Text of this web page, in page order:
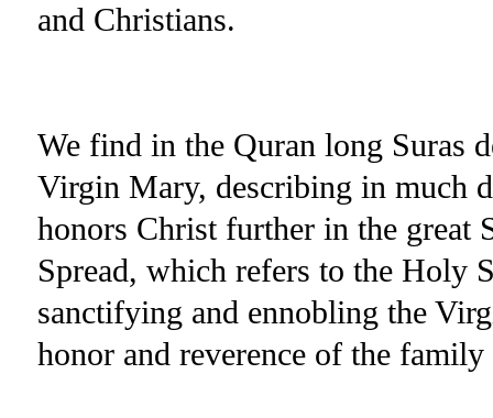
and Christians.
We find in the Quran long Suras
Virgin Mary, describing in much
honors Christ further in the great
Spread, which refers to the Holy
sanctifying and ennobling the
honor and reverence of the